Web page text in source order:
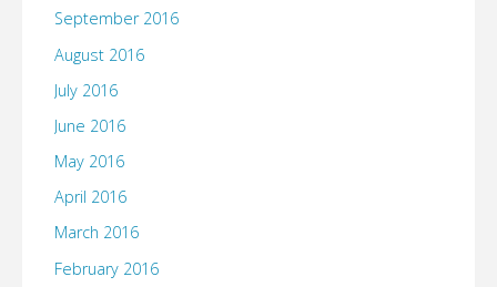
September 2016
August 2016
July 2016
June 2016
May 2016
April 2016
March 2016
February 2016